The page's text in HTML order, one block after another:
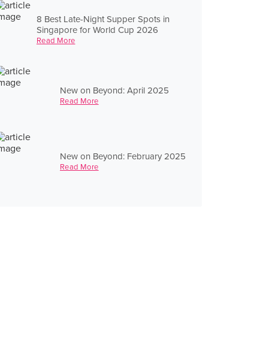
8 Best Late-Night Supper Spots in
Singapore for World Cup 2026
Read More
New on Beyond: April 2025
Read More
New on Beyond: February 2025
Read More